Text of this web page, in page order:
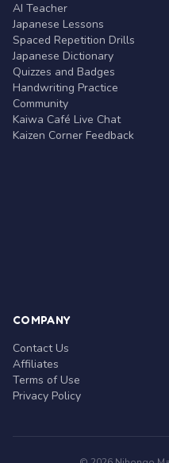
AI Teacher
Japanese Lessons
Spaced Repetition Drills
Japanese Dictionary
Quizzes and Badges
Handwriting Practice
Community
Kaiwa Café Live Chat
Kaizen Corner Feedback
COMPANY
Contact Us
Affiliates
Terms of Use
Privacy Policy